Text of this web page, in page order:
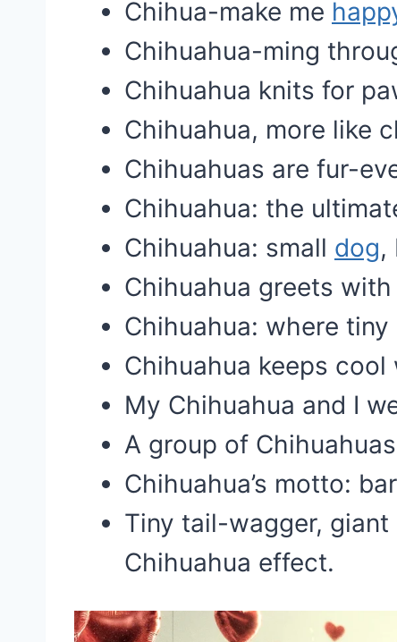
Chihua-make me
Chihuahua-ming
Chihuahua knits for
Chihuahua, more like
Chihuahuas are fur-
Chihuahua: the
Chihuahua: small dog,
Chihuahua greets
Chihuahua: where
Chihuahua keeps
My Chihuahua and I
A group of
Chihuahua’s motto:
Tiny tail-wagger,
Chihuahua effect.